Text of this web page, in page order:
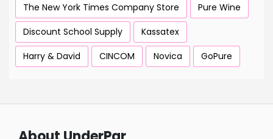
The New York Times Company Store
Pure Wine
Discount School Supply
Kassatex
Harry & David
CINCOM Novica GoPure